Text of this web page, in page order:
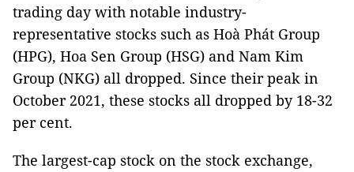
trading day with notable industry-
representative stocks such as Hoà Phát Group
(HPG), Hoa Sen Group (HSG) and Nam Kim
Group (NKG) all dropped. Since their peak in
October 2021, these stocks all dropped by 18-32
per cent.
The largest-cap stock on the stock exchange,